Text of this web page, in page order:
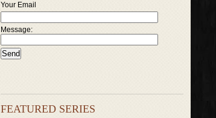
Your Email
Message:
FEATURED SERIES